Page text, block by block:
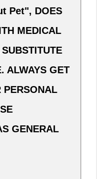
Pet", DOES
MEDICAL
ALWAYS GET
PERSONAL
GENERAL